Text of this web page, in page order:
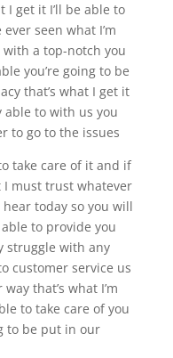
I get it I’ll be able to
seen what I’m
a top-notch you
you’re going to be
that’s what I get it
to with us you
to go to the issues
take care of it and if
I must trust whatever
today so you will
to provide you
struggle with any
customer service us
that’s what I’m
to take care of you
to be put in our